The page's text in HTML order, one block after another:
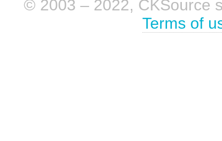
© 2003 – 2022, CKSource
Terms of